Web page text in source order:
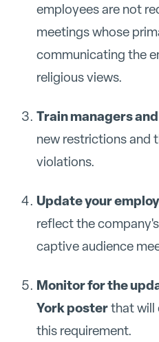
employees are not
meetings whose
communicating the
religious views.
Train managers
new restrictions and
violations.
Update your
reflect the
captive audience
Monitor for the
York posterthat will
this requirement.